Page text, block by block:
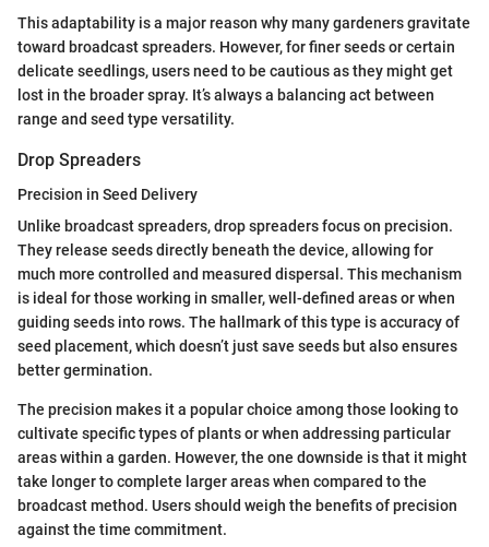
This adaptability is a major reason why many gardeners gravitate
toward broadcast spreaders. However, for finer seeds or certain
delicate seedlings, users need to be cautious as they might get
lost in the broader spray. It’s always a balancing act between
range and seed type versatility.
Drop Spreaders
Precision in Seed Delivery
Unlike broadcast spreaders, drop spreaders focus on precision.
They release seeds directly beneath the device, allowing for
much more controlled and measured dispersal. This mechanism
is ideal for those working in smaller, well-defined areas or when
guiding seeds into rows. The hallmark of this type is accuracy of
seed placement, which doesn’t just save seeds but also ensures
better germination.
The precision makes it a popular choice among those looking to
cultivate specific types of plants or when addressing particular
areas within a garden. However, the one downside is that it might
take longer to complete larger areas when compared to the
broadcast method. Users should weigh the benefits of precision
against the time commitment.